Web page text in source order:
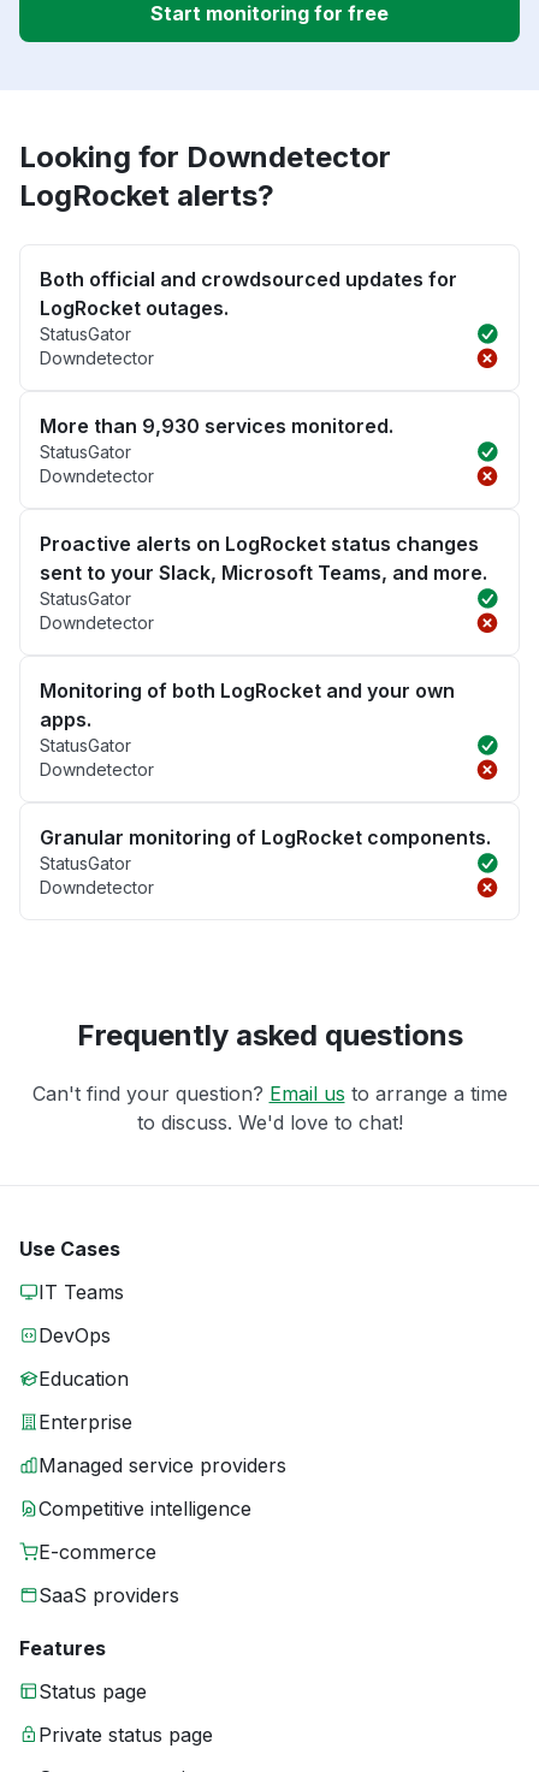
Start monitoring for free
Looking for Downdetector
LogRocket alerts?
Both official and crowdsourced updates for
LogRocket outages.
StatusGator
Downdetector
More than 9,930 services monitored.
StatusGator
Downdetector
Proactive alerts on LogRocket status changes
sent to your Slack, Microsoft Teams, and more.
StatusGator
Downdetector
Monitoring of both LogRocket and your own
apps.
StatusGator
Downdetector
Granular monitoring of LogRocket components.
StatusGator
Downdetector
Frequently asked questions
Can't find your question? Email us to arrange a time
to discuss. We'd love to chat!
Use Cases
IT Teams
DevOps
Education
Enterprise
Managed service providers
Competitive intelligence
E-commerce
SaaS providers
Features
Status page
Private status page